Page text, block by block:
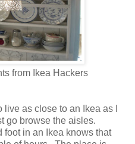
from Ikea Hackers
as close to an Ikea as I
go browse the aisles.
foot in an Ikea knows that